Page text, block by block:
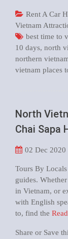
Rent A Car
Vietnam
best time to
10 days, north
northern
vietnam places
North
Chai Sapa
02 Dec 2020
Tours By
guides.
in Vietnam, or
with English
to, find the
Share or Save